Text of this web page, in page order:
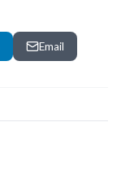
Email